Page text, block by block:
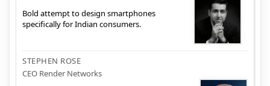
Bold attempt to design smartphones
specifically for Indian consumers.
STEPHEN ROSE
CEO Render Networks